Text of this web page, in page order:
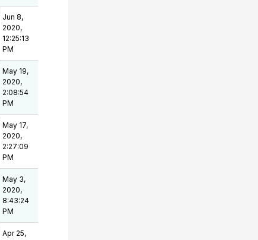
Jun 8,
2020,
12:25:13
PM
May 19,
2020,
2:08:54
PM
May 17,
2020,
2:27:09
PM
May 3,
2020,
8:43:24
PM
Apr 25,